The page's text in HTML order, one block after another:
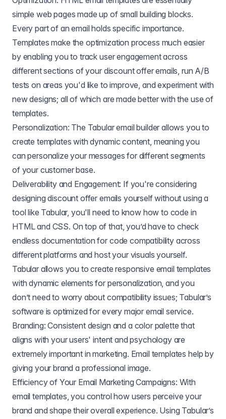
simple web pages made up of small building blocks.
Every part of an email holds specific importance.
Templates make the optimization process much easier
by enabling you to track user engagement across
different sections of your discount offer emails, run A/B
tests on areas you'd like to improve, and experiment with
new designs; all of which are made better with the use of
templates.
Personalization: The Tabular email builder allows you to
create templates with dynamic content, meaning you
can personalize your messages for different segments
of your customer base.
Deliverability and Engagement: If you're considering
designing discount offer emails yourself without using a
tool like Tabular, you'll need to know how to code in
HTML and CSS. On top of that, you’d have to check
endless documentation for code compatibility across
different platforms and host your visuals yourself.
Tabular allows you to create responsive email templates
with dynamic elements for personalization, and you
don’t need to worry about compatibility issues; Tabular’s
software is optimized for every major email service.
Branding: Consistent design and a color palette that
aligns with your users' intent and psychology are
extremely important in marketing. Email templates help by
giving your brand a professional image.
Efficiency of Your Email Marketing Campaigns: With
email templates, you control how users perceive your
brand and shape their overall experience. Using Tabular’s